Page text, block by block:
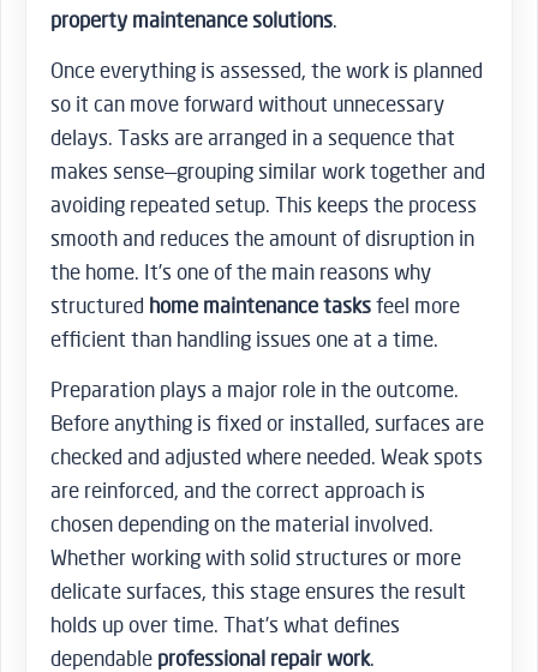
property maintenance solutions.
Once everything is assessed, the work is planned
so it can move forward without unnecessary
delays. Tasks are arranged in a sequence that
makes sense—grouping similar work together and
avoiding repeated setup. This keeps the process
smooth and reduces the amount of disruption in
the home. It’s one of the main reasons why
structured home maintenance tasksfeel more
efficient than handling issues one at a time.
Preparation plays a major role in the outcome.
Before anything is fixed or installed, surfaces are
checked and adjusted where needed. Weak spots
are reinforced, and the correct approach is
chosen depending on the material involved.
Whether working with solid structures or more
delicate surfaces, this stage ensures the result
holds up over time. That’s what defines
dependable professional repair work.